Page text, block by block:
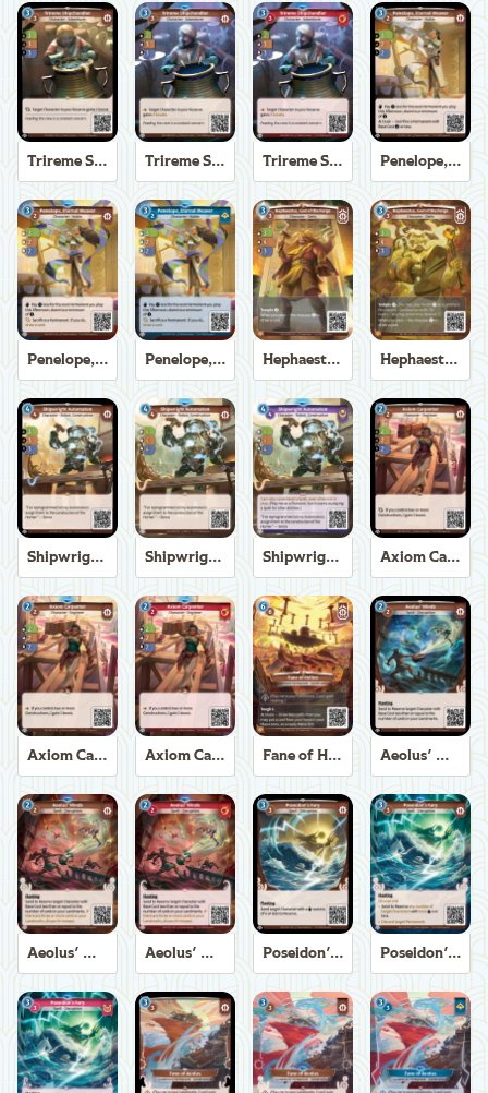
Trireme Shipchandler Trireme Shipchandler Trireme Shipchandler Penelope, Eternal Weaver
Penelope, Eternal Weaver Penelope, Eternal Weaver Hephaestus, God of the Forge Hephaestus, God of the Forge
Shipwright Automaton Shipwright Automaton Shipwright Automaton Axiom Carpenter
Axiom Carpenter Axiom Carpenter Fane of Helios Aeolus' Winds
Aeolus' Winds Aeolus' Winds Poseidon's Fury Poseidon's Fury